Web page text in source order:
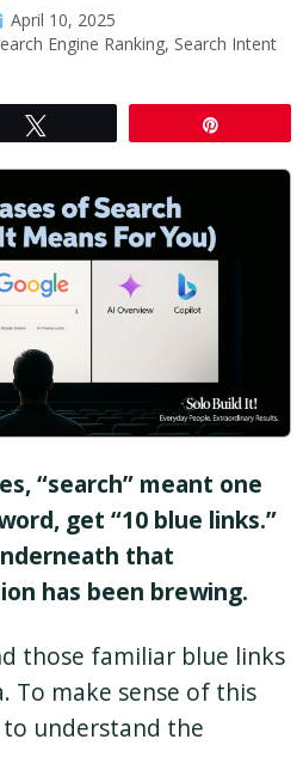
April 10, 2025
Engine Ranking, Search Intent
“search” meant one
get “10 blue links.”
that
has been brewing.
those familiar blue links
To make sense of this
understand the